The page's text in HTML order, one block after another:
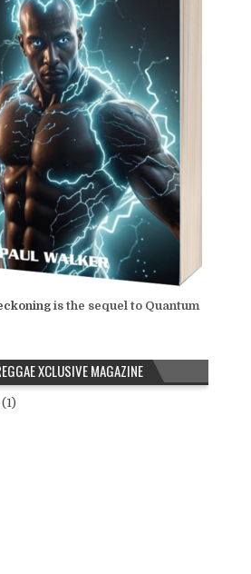
is the sequel to Quantum
XCLUSIVE MAGAZINE